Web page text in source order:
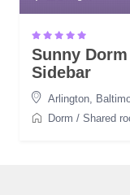
Sunny
Sidebar
Arlington
Dorm / Shared